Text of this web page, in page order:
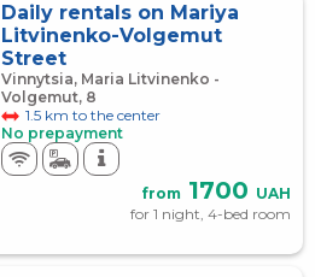
Daily rentals on Mariya
Litvinenko-Volgemut
Street
Vinnytsia, Maria Litvinenko -
Volgemut, 8
1.5 km to the center
No prepayment
from 1700 UAH
for 1 night, 4-bed room